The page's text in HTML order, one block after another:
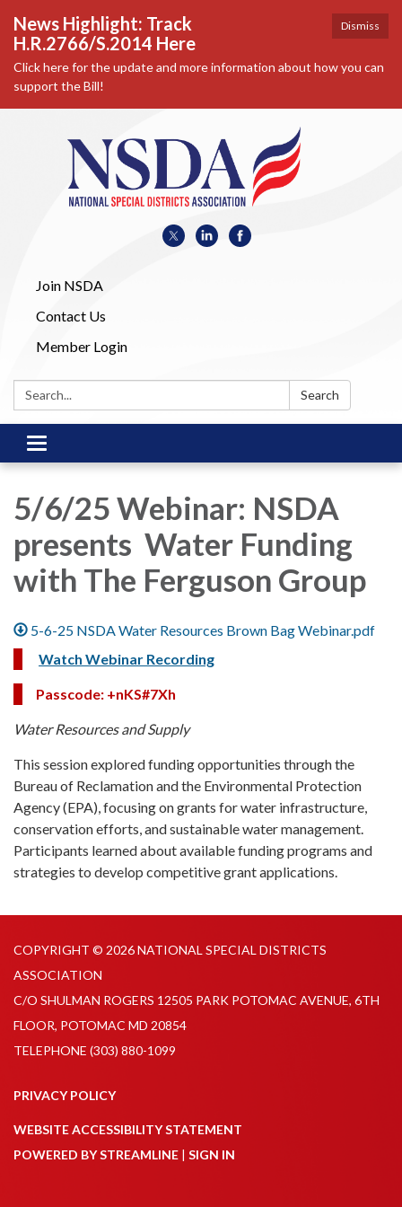
Dismiss
News Highlight: Track
H.R.2766/S.2014 Here
Click here for the update and more information about how you can
support the Bill!
Join NSDA
Contact Us
Member Login
Search: Search
Toggle
navigation
5/6/25 Webinar: NSDA
presents Water Funding
with The Ferguson Group
5-6-25 NSDA Water Resources Brown Bag Webinar.pdf
Watch Webinar Recording
Passcode: +nKS#7Xh
Water Resources and Supply
This session explored funding opportunities through the
Bureau of Reclamation and the Environmental Protection
Agency (EPA), focusing on grants for water infrastructure,
conservation efforts, and sustainable water management.
Participants learned about available funding programs and
strategies to develop competitive grant applications.
COPYRIGHT © 2026 NATIONAL SPECIAL DISTRICTS
ASSOCIATION
C/O SHULMAN ROGERS 12505 PARK POTOMAC AVENUE, 6TH
FLOOR, POTOMAC MD 20854
TELEPHONE (303) 880-1099
PRIVACY POLICY
WEBSITE ACCESSIBILITY STATEMENT
POWERED BY STREAMLINE | SIGN IN